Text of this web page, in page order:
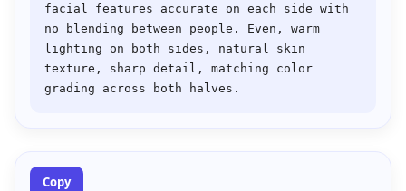
facial features accurate on each side with
no blending between people. Even, warm
lighting on both sides, natural skin
texture, sharp detail, matching color
Copy